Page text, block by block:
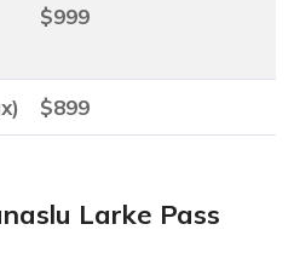
$999
$899
Larke Pass